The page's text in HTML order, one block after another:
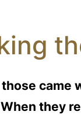
those came
they